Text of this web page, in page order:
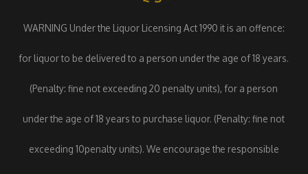
WARNING Under the Liquor Licensing Act 1990 it is an offence:
for liquor to be delivered to a person under the age of 18 years.
(Penalty: fine not exceeding 20 penalty units), for a person
under the age of 18 years to purchase liquor. (Penalty: fine not
exceeding 10penalty units). We encourage the responsible